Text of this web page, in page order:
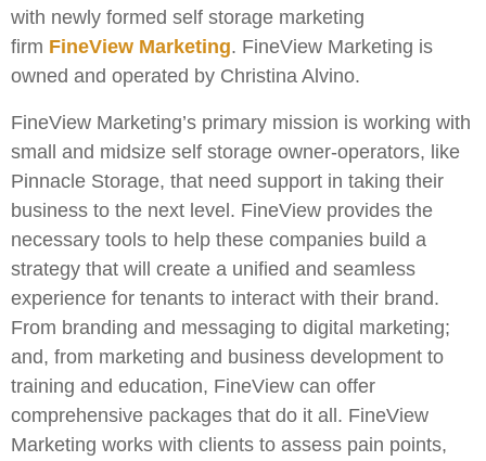
with newly formed self storage marketing
firm FineView Marketing. FineView Marketing is
owned and operated by Christina Alvino.
FineView Marketing’s primary mission is working with
small and midsize self storage owner-operators, like
Pinnacle Storage, that need support in taking their
business to the next level. FineView provides the
necessary tools to help these companies build a
strategy that will create a unified and seamless
experience for tenants to interact with their brand.
From branding and messaging to digital marketing;
and, from marketing and business development to
training and education, FineView can offer
comprehensive packages that do it all. FineView
Marketing works with clients to assess pain points,